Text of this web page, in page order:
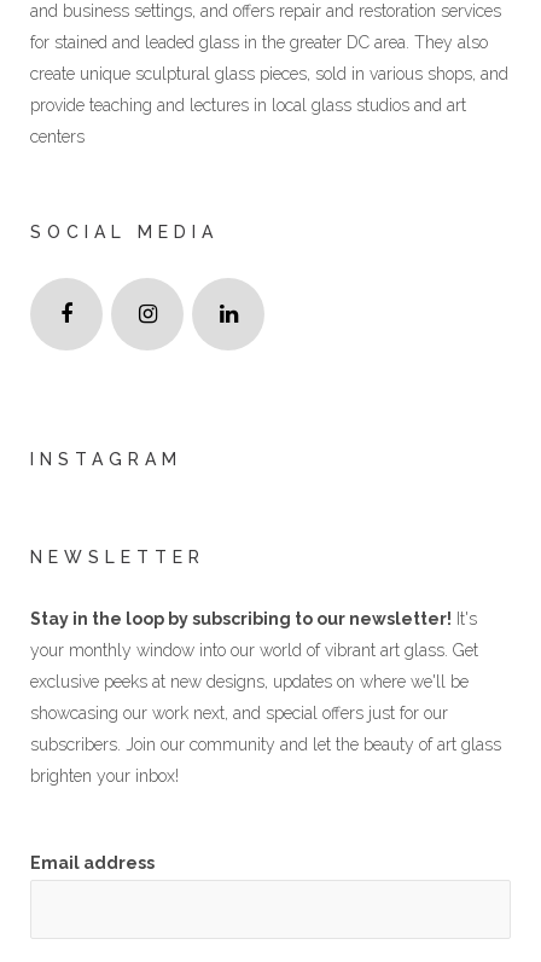
and business settings, and offers repair and restoration services
for stained and leaded glass in the greater DC area. They also
create unique sculptural glass pieces, sold in various shops, and
provide teaching and lectures in local glass studios and art
centers
SOCIAL MEDIA
INSTAGRAM
NEWSLETTER
Stay in the loop by subscribing to our newsletter! It's
your monthly window into our world of vibrant art glass. Get
exclusive peeks at new designs, updates on where we'll be
showcasing our work next, and special offers just for our
subscribers. Join our community and let the beauty of art glass
brighten your inbox!
Email address